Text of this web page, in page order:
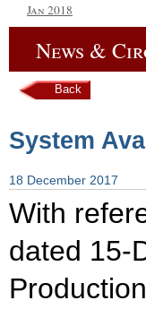
Jan 2018
News &
Back
System
18 December 2017
With
dated 15-